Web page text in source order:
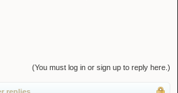
(You must log in or sign up to reply here.)